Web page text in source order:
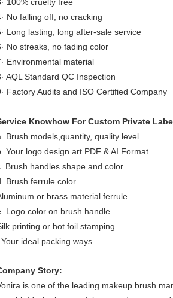
No falling off, no cracking
Long lasting, long after-sale service
No streaks, no fading color
Environmental material
AQL Standard QC Inspection
Factory Audits and ISO Certified Company
Knowhow For Custom Private
Brush models,quantity, quality level
Your logo design art PDF & AI Format
Brush handles shape and color
Brush ferrule color
or brass material ferrule
Logo color on brush handle
printing or hot foil stamping
ideal packing ways
Story:
is one of the leading makeup brush